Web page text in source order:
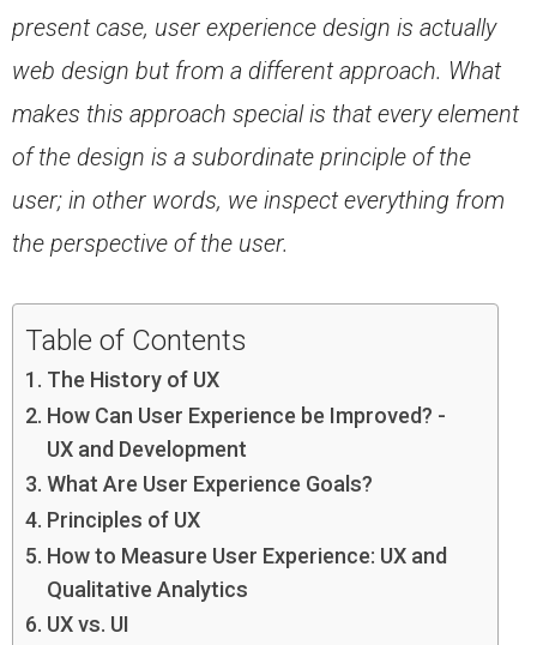
present case, user experience design is actually
web design but from a different approach. What
makes this approach special is that every element
of the design is a subordinate principle of the
user; in other words, we inspect everything from
the perspective of the user.
Table of Contents
The History of UX
How Can User Experience be Improved? -
UX and Development
What Are User Experience Goals?
Principles of UX
How to Measure User Experience: UX and
Qualitative Analytics
UX vs. UI